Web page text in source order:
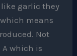
like garlic they
means
Not
which is